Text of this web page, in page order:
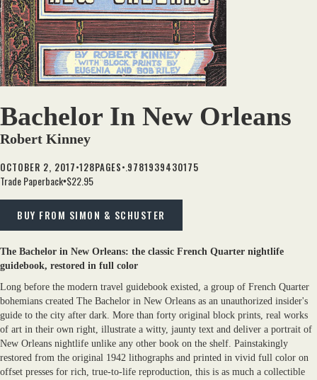
Bachelor In New Orleans
Robert Kinney
OCTOBER 2, 2017•128PAGES•. 9781939430175
Trade Paperback•$22.95
BUY FROM SIMON & SCHUSTER
The Bachelor in New Orleans: the classic French Quarter nightlife
guidebook, restored in full color
Long before the modern travel guidebook existed, a group of French Quarter
bohemians created The Bachelor in New Orleans as an unauthorized insider's
guide to the city after dark. More than forty original block prints, real works
of art in their own right, illustrate a witty, jaunty text and deliver a portrait of
New Orleans nightlife unlike any other book on the shelf. Painstakingly
restored from the original 1942 lithographs and printed in vivid full color on
offset presses for rich, true-to-life reproduction, this is as much a collectible